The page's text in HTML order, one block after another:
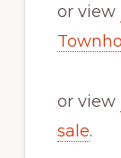
or view
or view
sale.